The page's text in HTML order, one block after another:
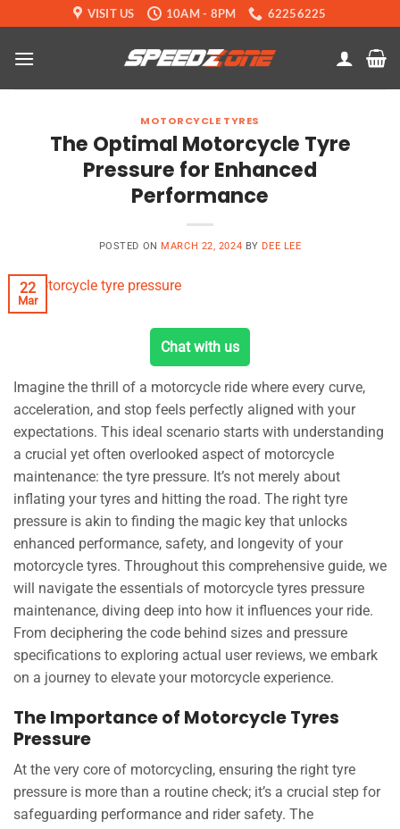
to
content
VISIT US 10AM - 8PM 62256225
MOTORCYCLE TYRES
The Optimal Motorcycle Tyre
Pressure for Enhanced
Performance
POSTED ON MARCH 22, 2024 BY DEE LEE
22
Mar
Chat with us
Imagine the thrill of a motorcycle ride where every curve,
acceleration, and stop feels perfectly aligned with your
expectations. This ideal scenario starts with understanding
a crucial yet often overlooked aspect of motorcycle
maintenance: the tyre pressure. It’s not merely about
inflating your tyres and hitting the road. The right tyre
pressure is akin to finding the magic key that unlocks
enhanced performance, safety, and longevity of your
motorcycle tyres. Throughout this comprehensive guide, we
will navigate the essentials of motorcycle tyres pressure
maintenance, diving deep into how it influences your ride.
From deciphering the code behind sizes and pressure
specifications to exploring actual user reviews, we embark
on a journey to elevate your motorcycle experience.
The Importance of Motorcycle Tyres
Pressure
At the very core of motorcycling, ensuring the right tyre
pressure is more than a routine check; it’s a crucial step for
safeguarding performance and rider safety. The